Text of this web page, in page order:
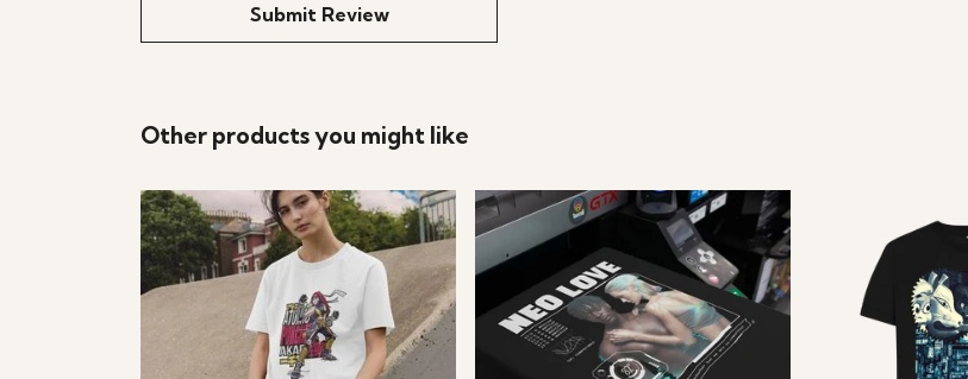
Submit Review
Other products you might like